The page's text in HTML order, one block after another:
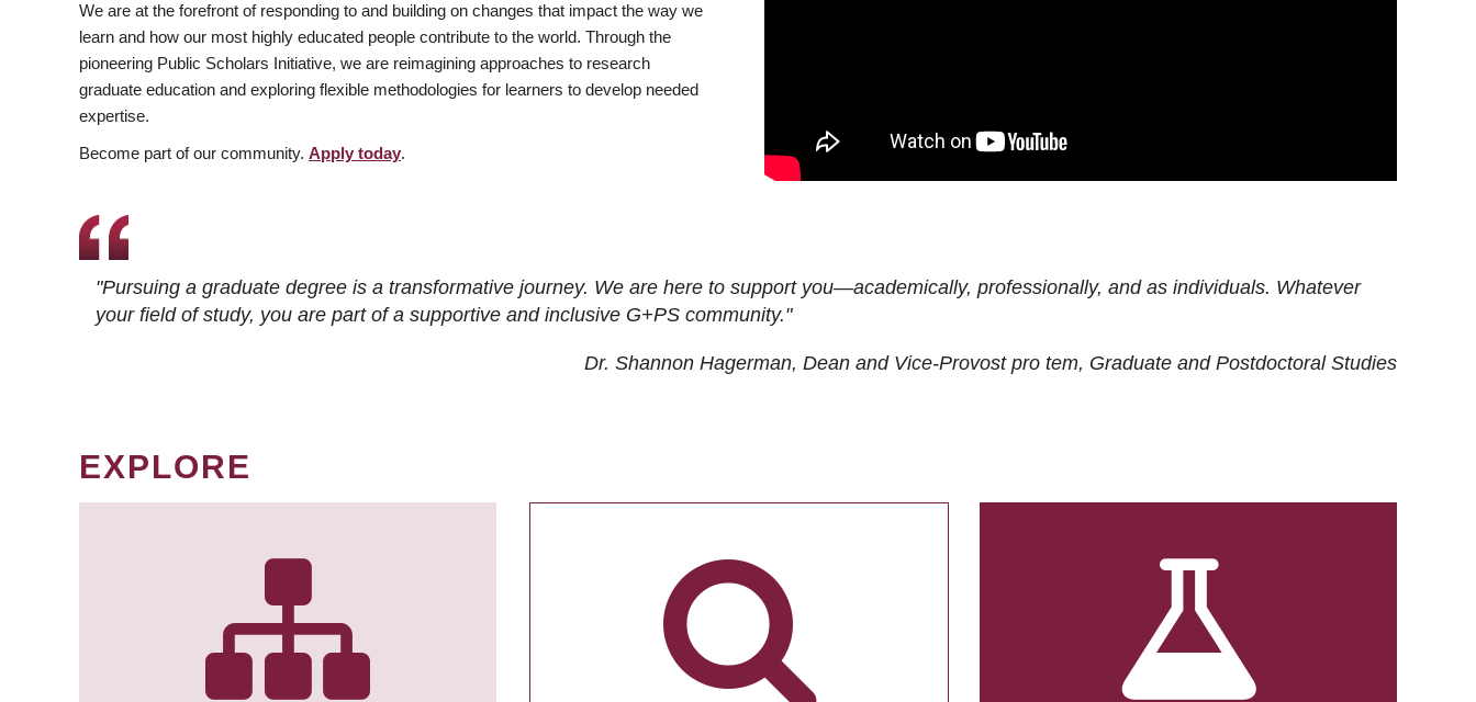
We are at the forefront of responding to and building on changes that impact the way we
learn and how our most highly educated people contribute to the world. Through the
pioneering Public Scholars Initiative, we are reimagining approaches to research
graduate education and exploring flexible methodologies for learners to develop needed
expertise.
Become part of our community. Apply today.
"Pursuing a graduate degree is a transformative journey. We are here to support you—academically, professionally, and as individuals. Whatever
your field of study, you are part of a supportive and inclusive G+PS community."
Dr. Shannon Hagerman, Dean and Vice-Provost pro tem, Graduate and Postdoctoral Studies
EXPLORE